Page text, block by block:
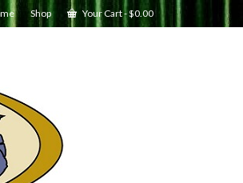
Shop Your Cart-$0.00